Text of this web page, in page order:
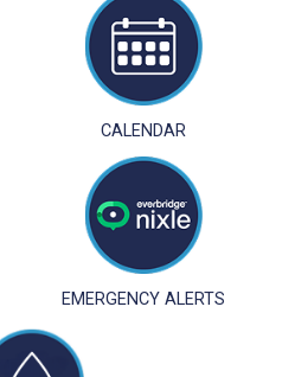
CALENDAR
EMERGENCY ALERTS